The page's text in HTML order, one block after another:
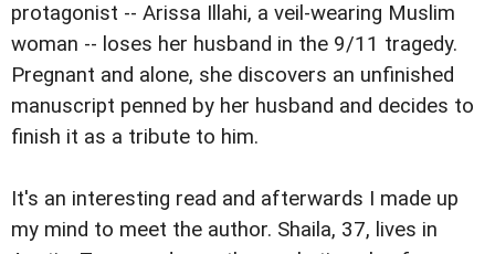
protagonist -- Arissa Illahi, a veil-wearing Muslim
woman -- loses her husband in the 9/11 tragedy.
Pregnant and alone, she discovers an unfinished
manuscript penned by her husband and decides to
finish it as a tribute to him.
It's an interesting read and afterwards I made up
my mind to meet the author. Shaila, 37, lives in